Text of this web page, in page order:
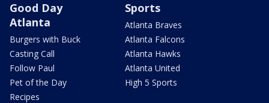
Good Day
Atlanta
Burgers with Buck
Casting Call
Follow Paul
Pet of the Day
Recipes
Sports
Atlanta Braves
Atlanta Falcons
Atlanta Hawks
Atlanta United
High 5 Sports